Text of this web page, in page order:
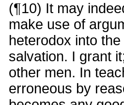
(¶10) It may
make use of
heterodox into
salvation. I grant
other men. In
erroneous by